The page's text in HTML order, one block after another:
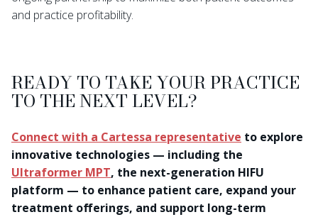
and practice profitability.
READY TO TAKE YOUR PRACTICE
TO THE NEXT LEVEL?
Connect with a Cartessa representative to explore
innovative technologies — including the
Ultraformer MPT, the next-generation HIFU
platform — to enhance patient care, expand your
treatment offerings, and support long-term